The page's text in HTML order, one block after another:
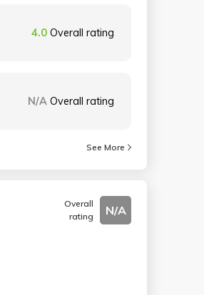
4.0 Overall rating
N/A Overall rating
See More
Overall
rating
N/A